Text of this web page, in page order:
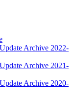
Archive 2022-
Archive 2021-
Archive 2020-